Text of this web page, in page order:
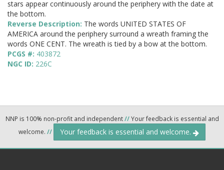
stars appear continuously around the periphery with the date at
the bottom.
Reverse Description: The words UNITED STATES OF
AMERICA around the periphery surround a wreath framing the
words ONE CENT. The wreath is tied by a bow at the bottom.
PCGS #: 403872
NGC ID: 226C
NNP is 100% non-profit and independent//Your feedback is essential and
welcome. // Your feedback is essential and welcome.